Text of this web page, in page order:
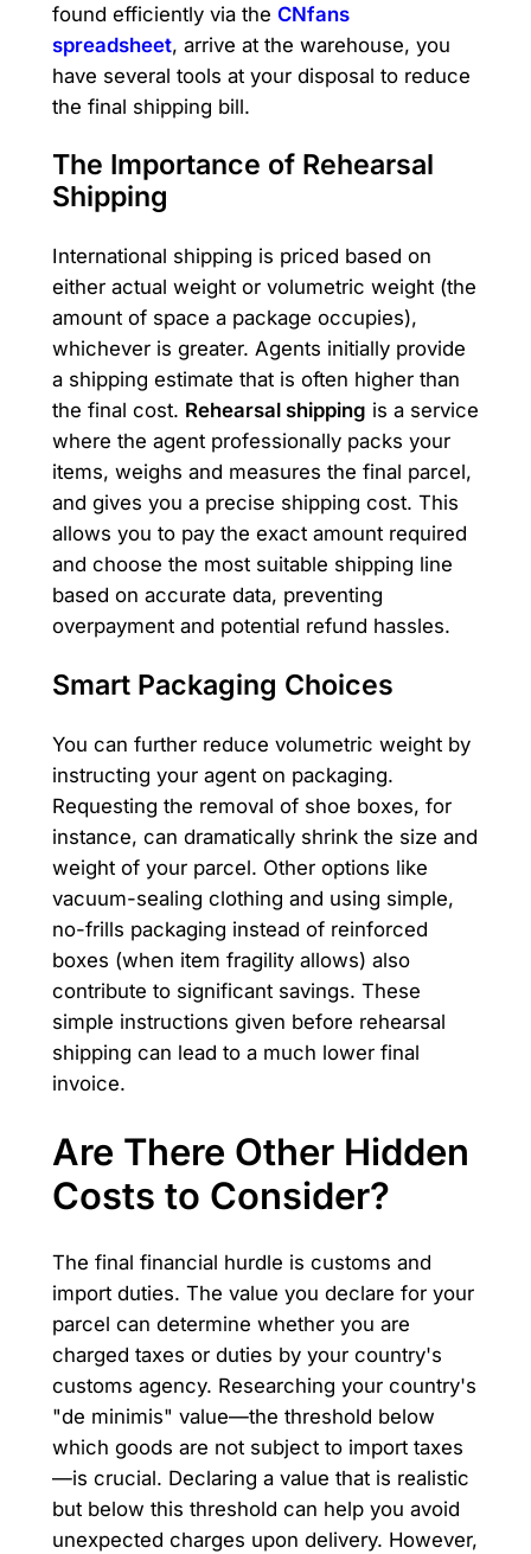
found efficiently via the CNfans
spreadsheet, arrive at the warehouse, you
have several tools at your disposal to reduce
the final shipping bill.
The Importance of Rehearsal
Shipping
International shipping is priced based on
either actual weight or volumetric weight (the
amount of space a package occupies),
whichever is greater. Agents initially provide
a shipping estimate that is often higher than
the final cost. Rehearsal shipping is a service
where the agent professionally packs your
items, weighs and measures the final parcel,
and gives you a precise shipping cost. This
allows you to pay the exact amount required
and choose the most suitable shipping line
based on accurate data, preventing
overpayment and potential refund hassles.
Smart Packaging Choices
You can further reduce volumetric weight by
instructing your agent on packaging.
Requesting the removal of shoe boxes, for
instance, can dramatically shrink the size and
weight of your parcel. Other options like
vacuum-sealing clothing and using simple,
no-frills packaging instead of reinforced
boxes (when item fragility allows) also
contribute to significant savings. These
simple instructions given before rehearsal
shipping can lead to a much lower final
invoice.
Are There Other Hidden
Costs to Consider?
The final financial hurdle is customs and
import duties. The value you declare for your
parcel can determine whether you are
charged taxes or duties by your country's
customs agency. Researching your country's
"de minimis" value—the threshold below
which goods are not subject to import taxes
—is crucial. Declaring a value that is realistic
but below this threshold can help you avoid
unexpected charges upon delivery. However,